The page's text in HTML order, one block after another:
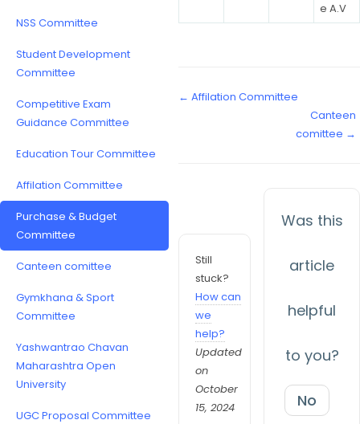
NSS Committee
Student Development
Committee
Competitive Exam
Guidance Committee
Education Tour Committee
Affilation Committee
Purchase & Budget
Committee
Canteen comittee
Gymkhana & Sport
Committee
Yashwantrao Chavan
Maharashtra Open
University
UGC Proposal Committee
e A.V
← Affilation Committee
Canteen
comittee →
Still
stuck?
How can
we
help?
Updated
on
October
15, 2024
Was this
article
helpful
to you?
No